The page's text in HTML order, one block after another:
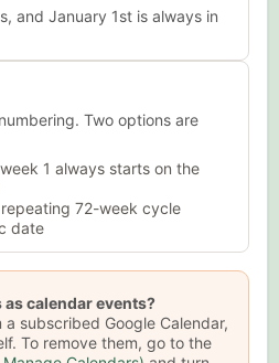
and January 1st is always in
Two options are
1 always starts on the
72-week cycle
date
calendar events?
subscribed Google Calendar,
To remove them, go to the